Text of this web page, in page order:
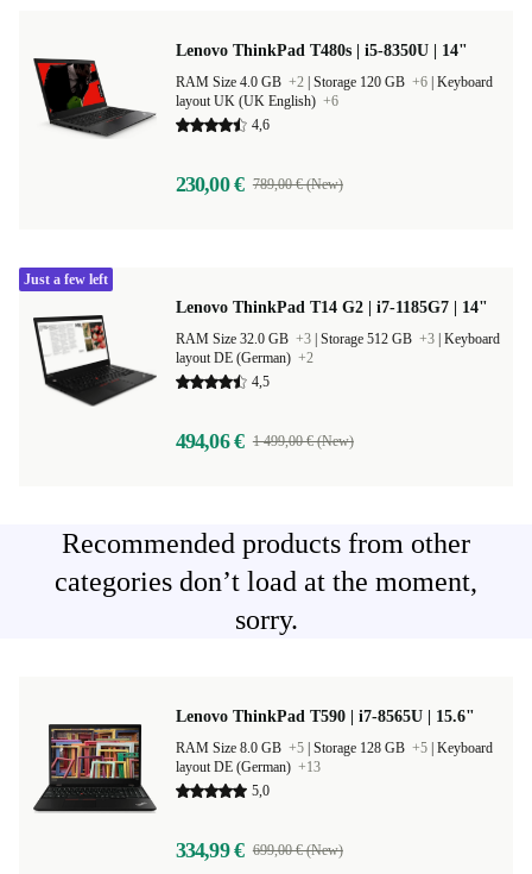
Lenovo ThinkPad T480s | i5-8350U | 14"
RAM Size 4.0 GB +2 Storage 120 GB +6 Keyboard
layout UK (UK English) +6
4,6
230,00 € 789,00 € (New)
Lenovo ThinkPad T14 G2 | i7-1185G7 | 14"
RAM Size 32.0 GB +3 Storage 512 GB +3 Keyboard
layout DE (German) +2
4,5
494,06 € 1 499,00 € (New)
Just a few left
Recommended products from other
categories don’t load at the moment,
sorry.
Lenovo ThinkPad T590 | i7-8565U | 15.6"
RAM Size 8.0 GB +5 Storage 128 GB +5 Keyboard
layout DE (German) +13
5,0
334,99 € 699,00 € (New)